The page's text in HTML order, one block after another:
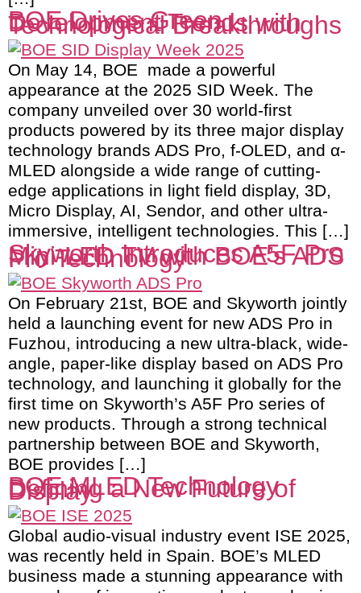
BOE Drives Green
Development Trends with
Technological Breakthroughs
On May 14, BOE made a powerful
appearance at the 2025 SID Week. The
company unveiled over 30 world-first
products powered by its three major display
technology brands ADS Pro, f-OLED, and α-
MLED alongside a wide range of cutting-
edge applications in light field display, 3D,
Micro Display, AI, Sendor, and other ultra-
immersive, intelligent technologies. This […]
Skyworth Introduces A5F Pro
Mini-LED TV with BOE’s ADS
Pro Technology
On February 21st, BOE and Skyworth jointly
held a launching event for new ADS Pro in
Fuzhou, introducing a new ultra-black, wide-
angle, paper-like display based on ADS Pro
technology, and launching it globally for the
first time on Skyworth’s A5F Pro series of
new products. Through a strong technical
partnership between BOE and Skyworth,
BOE provides […]
BOE MLED Technology
Defining a New Future of
Display
Global audio-visual industry event ISE 2025,
was recently held in Spain. BOE’s MLED
business made a stunning appearance with